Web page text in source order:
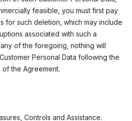
feasible, you must first pay
for such deletion, which may include
associated with such a
of the foregoing, nothing will
Personal Data following the
the Agreement.
Controls and Assistance.